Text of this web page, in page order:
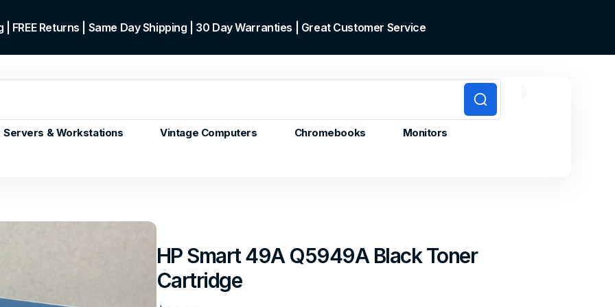
FREE Returns | Same Day Shipping | 30 Day Warranties | Great Customer Service
Core
Servers & Workstations Vintage Computers Chromebooks Monitors
HP Smart 49A Q5949A Black Toner
Cartridge